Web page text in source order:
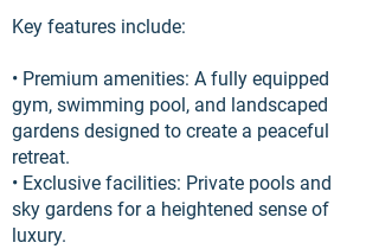
Key features include:
• Premium amenities: A fully equipped
gym, swimming pool, and landscaped
gardens designed to create a peaceful
retreat.
• Exclusive facilities: Private pools and
sky gardens for a heightened sense of
luxury.